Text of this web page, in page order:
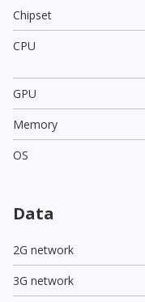
Chipset
CPU
GPU
Memory
OS
Data
2G network
3G network